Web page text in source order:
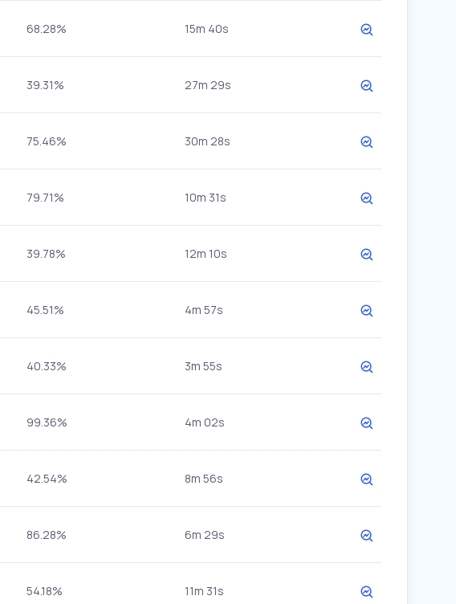
68.28% 15m 40s
39.31% 27m 29s
75.46% 30m 28s
79.71% 10m 31s
39.78% 12m 10s
45.51% 4m 57s
40.33% 3m 55s
99.36% 4m 02s
42.54% 8m 56s
86.28% 6m 29s
54.18% 11m 31s